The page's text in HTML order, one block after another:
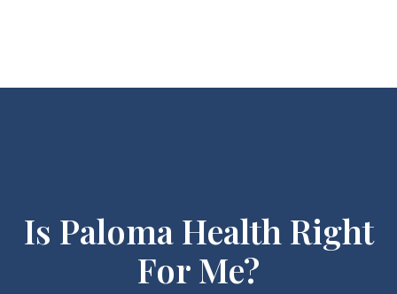
Is Paloma Health Right
For Me?